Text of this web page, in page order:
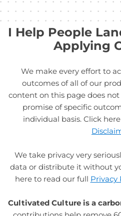
I Help People
Applying
We make every effort to
outcomes of all of our
content on this page does
promise of specific
individual basis. Click
We take privacy very
data or distribute it without
here to read our full Privacy
Cultivated Culture is a